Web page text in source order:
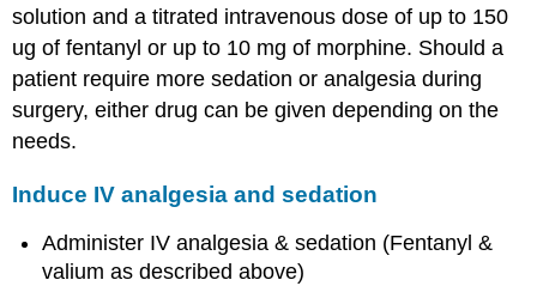
solution and a titrated intravenous dose of up to 150
ug of fentanyl or up to 10 mg of morphine. Should a
patient require more sedation or analgesia during
surgery, either drug can be given depending on the
needs.
Induce IV analgesia and sedation
Administer IV analgesia & sedation (Fentanyl &
valium as described above)